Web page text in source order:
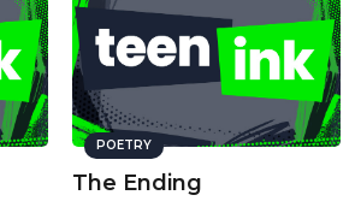
POETRY
The Ending